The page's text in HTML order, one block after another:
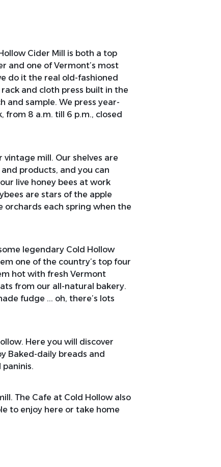
Cider Mill is both a top
and one of Vermont’s most
do it the real old-fashioned
and cloth press built in the
and sample. We press year-
from 8 a.m. till 6 p.m., closed
vintage mill. Our shelves are
products, and you can
live honey bees at work
are stars of the apple
orchards each spring when the
legendary Cold Hollow
one of the country’s top four
hot with fresh Vermont
from our all-natural bakery.
fudge ... oh, there’s lots
Here you will discover
Baked-daily breads and
paninis.
The Cafe at Cold Hollow also
to enjoy here or take home